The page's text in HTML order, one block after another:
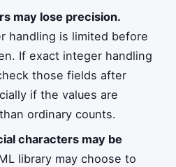
may lose precision.
handling is limited before
If exact integer handling
those fields after
if the values are
ordinary counts.
characters may be
library may choose to